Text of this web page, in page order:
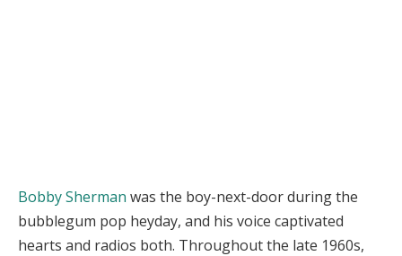
Bobby Sherman was the boy-next-door during the
bubblegum pop heyday, and his voice captivated
hearts and radios both. Throughout the late 1960s,